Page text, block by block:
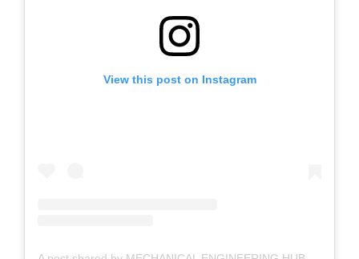
View this post on Instagram